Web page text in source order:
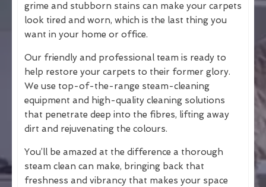
grime and stubborn stains can make your carpets
look tired and worn, which is the last thing you
want in your home or office.
Our friendly and professional team is ready to
help restore your carpets to their former glory.
We use top-of-the-range steam-cleaning
equipment and high-quality cleaning solutions
that penetrate deep into the fibres, lifting away
dirt and rejuvenating the colours.
You’ll be amazed at the difference a thorough
steam clean can make, bringing back that
freshness and vibrancy that makes your space